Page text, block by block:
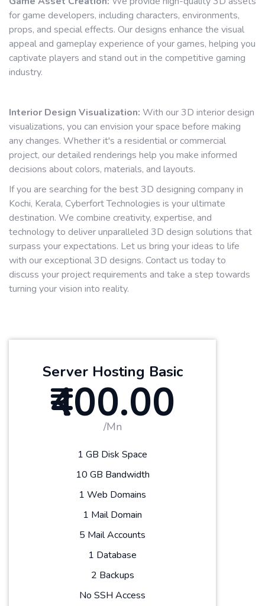
for game developers, including characters, environments,
props, and special effects. Our designs enhance the visual
appeal and gameplay experience of your games, helping you
captivate players and stand out in the competitive gaming
industry.
Interior Design Visualization: With our 3D interior design
visualizations, you can envision your space before making
any changes. Whether it's a residential or commercial
project, our detailed renderings help you make informed
decisions about colors, materials, and layouts.
If you are searching for the best 3D designing company in
Kochi, Kerala, Cyberfort Technologies is your ultimate
destination. We combine creativity, expertise, and
technology to deliver unparalleled 3D design solutions that
surpass your expectations. Let us bring your ideas to life
with our exceptional 3D designs. Contact us today to
discuss your project requirements and take a step towards
turning your vision into reality.
Server Hosting Basic
₹400.00
/Mn
1 GB Disk Space
10 GB Bandwidth
1 Web Domains
1 Mail Domain
5 Mail Accounts
1 Database
2 Backups
No SSH Access